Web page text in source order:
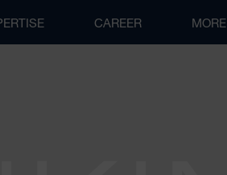
CAREER MORE